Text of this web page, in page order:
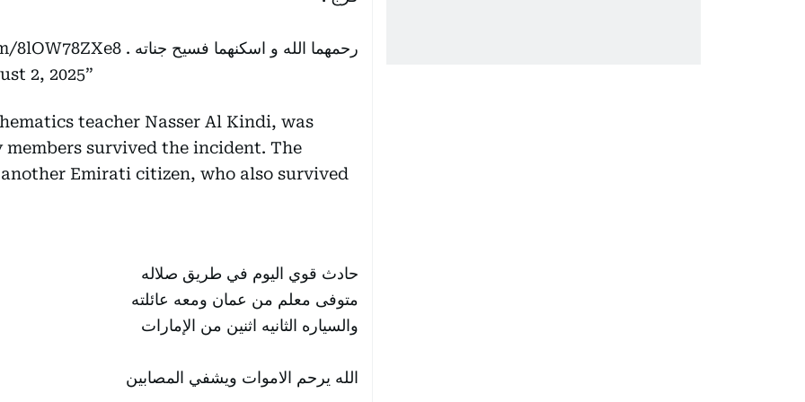
رحمهما الله و اسكنهما فسيح جناته . 8lOW78ZXe8
2, 2025
teacher Nasser Al Kindi, was
survived the incident. The
Emirati citizen, who also survived
حادث قوي اليوم في طريق صلاله
متوفى معلم من عمان ومعه عائلته
والسياره الثانيه اثنين من الإمارات
الله يرحم الاموات ويشفي المصابين